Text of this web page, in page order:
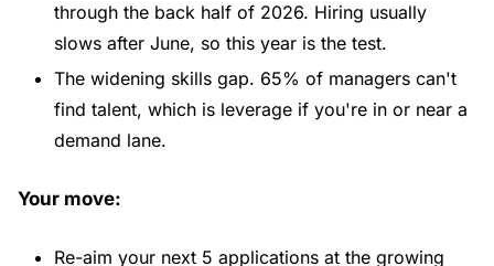
through the back half of 2026. Hiring usually
slows after June, so this year is the test.
The widening skills gap. 65% of managers can't
find talent, which is leverage if you're in or near a
demand lane.
Your move:
Re-aim your next 5 applications at the growing